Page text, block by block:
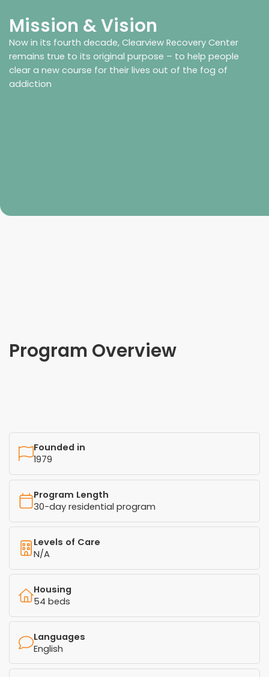
Mission & Vision
Now in its fourth decade, Clearview Recovery Center
remains true to its original purpose – to help people
clear a new course for their lives out of the fog of
addiction
Program Overview
Founded in
1979
Program Length
30-day residential program
Levels of Care
N/A
Housing
54 beds
Languages
English